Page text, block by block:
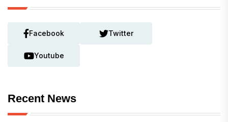
Facebook Twitter
Youtube
Recent News